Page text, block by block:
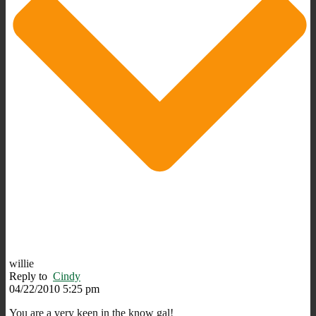
willie
Reply to Cindy
04/22/2010 5:25 pm
You are a very keen in the know gal!